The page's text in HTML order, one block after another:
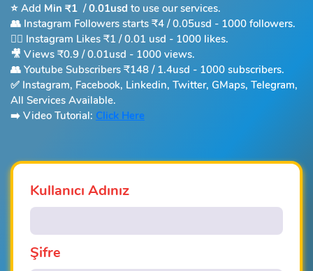
⭐️ Add Min ₹1 /0.01usd to use our services.
👥 Instagram Followers starts ₹4 / 0.05usd - 1000 followers.
❤️‍🔥 Instagram Likes ₹1 / 0.01 usd - 1000 likes.
🎥 Views ₹0.9 / 0.01usd - 1000 views.
👥 Youtube Subscribers ₹148 / 1.4usd - 1000 subscribers.
✅ Instagram, Facebook, Linkedin, Twitter, GMaps, Telegram,
All Services Available.
➡️ Video Tutorial: Click Here
Kullanıcı Adınız
Şifre